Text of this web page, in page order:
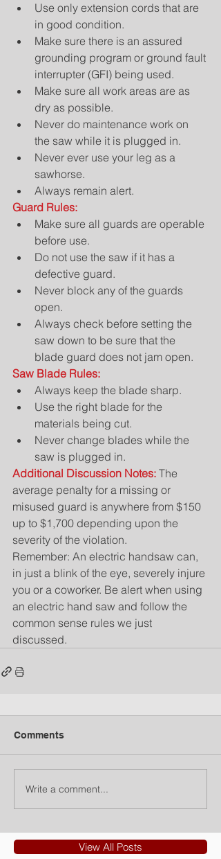
Use only extension cords that are
in good condition.
Make sure there is an assured
grounding program or ground fault
interrupter (GFI) being used.
Make sure all work areas are as
dry as possible.
Never do maintenance work on
the saw while it is plugged in.
Never ever use your leg as a
sawhorse.
Always remain alert.
Guard Rules:
Make sure all guards are operable
before use.
Do not use the saw if it has a
defective guard.
Never block any of the guards
open.
Always check before setting the
saw down to be sure that the
blade guard does not jam open.
Saw Blade Rules:
Always keep the blade sharp.
Use the right blade for the
materials being cut.
Never change blades while the
saw is plugged in.
Additional Discussion Notes: The
average penalty for a missing or
misused guard is anywhere from $150
up to $1,700 depending upon the
severity of the violation.
Remember: An electric handsaw can,
in just a blink of the eye, severely injure
you or a coworker. Be alert when using
an electric hand saw and follow the
common sense rules we just
discussed.
Comments
Write a comment...
View All Posts